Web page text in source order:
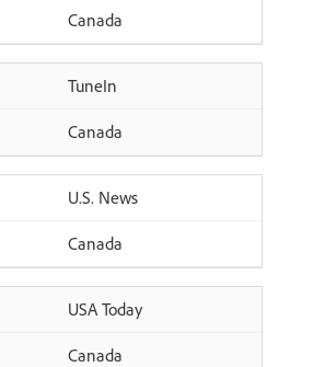
Canada
TuneIn
Canada
U.S. News
Canada
USA Today
Canada